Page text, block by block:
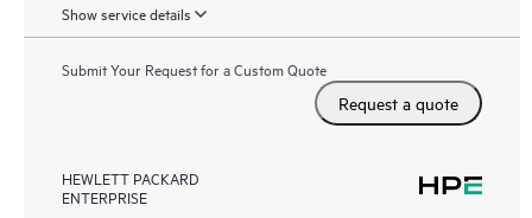
Show service details
Submit Your Request for a Custom Quote
Request a quote
HEWLETT PACKARD
ENTERPRISE